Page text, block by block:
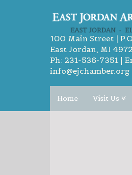
100 Main Street |
East Jordan, MI
Ph: 231-536-7351 |
info@ejchamber.org
Home Visit Us